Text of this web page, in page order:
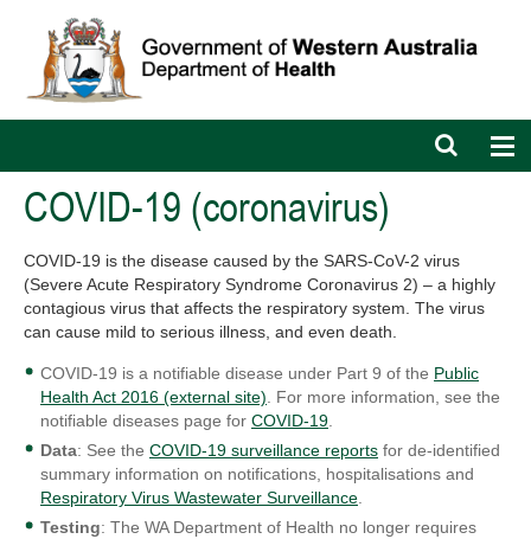
Open
search
COVID-19 (coronavirus)
COVID-19 is the disease caused by the SARS-CoV-2 virus
(Severe Acute Respiratory Syndrome Coronavirus 2) – a highly
contagious virus that affects the respiratory system. The virus
can cause mild to serious illness, and even death.
COVID-19 is a notifiable disease under Part 9 of the Public
Health Act 2016 (external site). For more information, see the
notifiable diseases page for COVID-19.
Data: See the COVID-19 surveillance reports for de-identified
summary information on notifications, hospitalisations and
Respiratory Virus Wastewater Surveillance.
Testing: The WA Department of Health no longer requires